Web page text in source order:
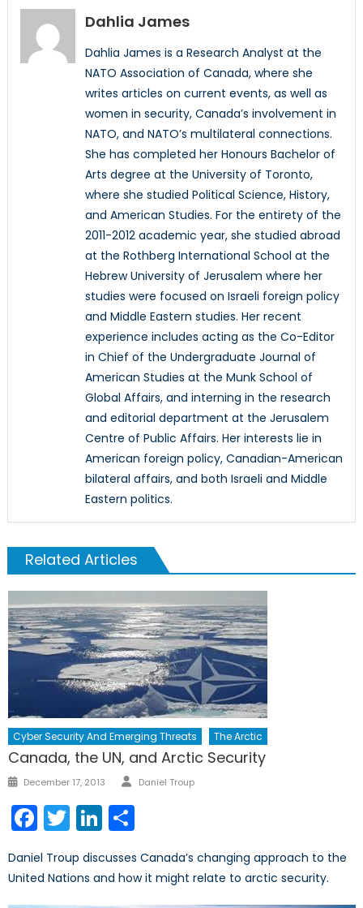
Dahlia James
Dahlia James is a Research Analyst at the
NATO Association of Canada, where she
writes articles on current events, as well as
women in security, Canada’s involvement in
NATO, and NATO’s multilateral connections.
She has completed her Honours Bachelor of
Arts degree at the University of Toronto,
where she studied Political Science, History,
and American Studies. For the entirety of the
2011-2012 academic year, she studied abroad
at the Rothberg International School at the
Hebrew University of Jerusalem where her
studies were focused on Israeli foreign policy
and Middle Eastern studies. Her recent
experience includes acting as the Co-Editor
in Chief of the Undergraduate Journal of
American Studies at the Munk School of
Global Affairs, and interning in the research
and editorial department at the Jerusalem
Centre of Public Affairs. Her interests lie in
American foreign policy, Canadian-American
bilateral affairs, and both Israeli and Middle
Eastern politics.
Related Articles
Cyber Security And Emerging Threats The Arctic
Canada, the UN, and Arctic Security
Posted
December 17, 2013 Author
Daniel Troup
Facebook
TwitterLinkedIn
Daniel Troup discusses Canada’s changing approach to the
United Nations and how it might relate to arctic security.